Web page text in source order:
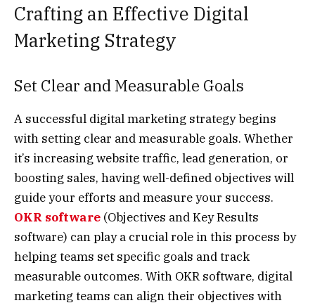
Crafting an Effective Digital
Marketing Strategy
Set Clear and Measurable Goals
A successful digital marketing strategy begins
with setting clear and measurable goals. Whether
it’s increasing website traffic, lead generation, or
boosting sales, having well-defined objectives will
guide your efforts and measure your success.
OKR software (Objectives and Key Results
software) can play a crucial role in this process by
helping teams set specific goals and track
measurable outcomes. With OKR software, digital
marketing teams can align their objectives with